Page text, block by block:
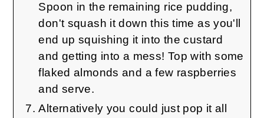
Spoon in the remaining rice pudding,
don't squash it down this time as you'll
end up squishing it into the custard
and getting into a mess! Top with some
flaked almonds and a few raspberries
and serve.
Alternatively you could just pop it all